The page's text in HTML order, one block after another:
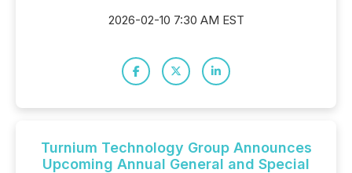
2026-02-10 7:30 AM EST
Turnium Technology Group Announces
Upcoming Annual General and Special